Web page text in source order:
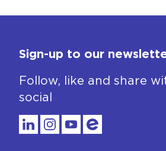
Sign-up to our
Follow, like and share
social